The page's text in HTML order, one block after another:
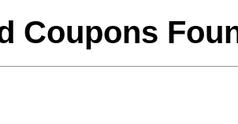
Coupons